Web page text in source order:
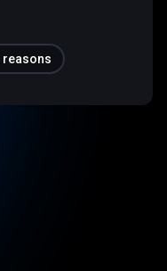
reasons